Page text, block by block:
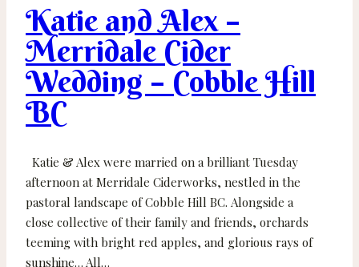
Winery
–
Victoria
Wedding
Photographer
Katie and Alex –
Merridale Cider
Wedding – Cobble Hill
BC
Katie & Alex were married on a brilliant Tuesday
afternoon at Merridale Ciderworks, nestled in the
pastoral landscape of Cobble Hill BC. Alongside a
close collective of their family and friends, orchards
teeming with bright red apples, and glorious rays of
sunshine… All…